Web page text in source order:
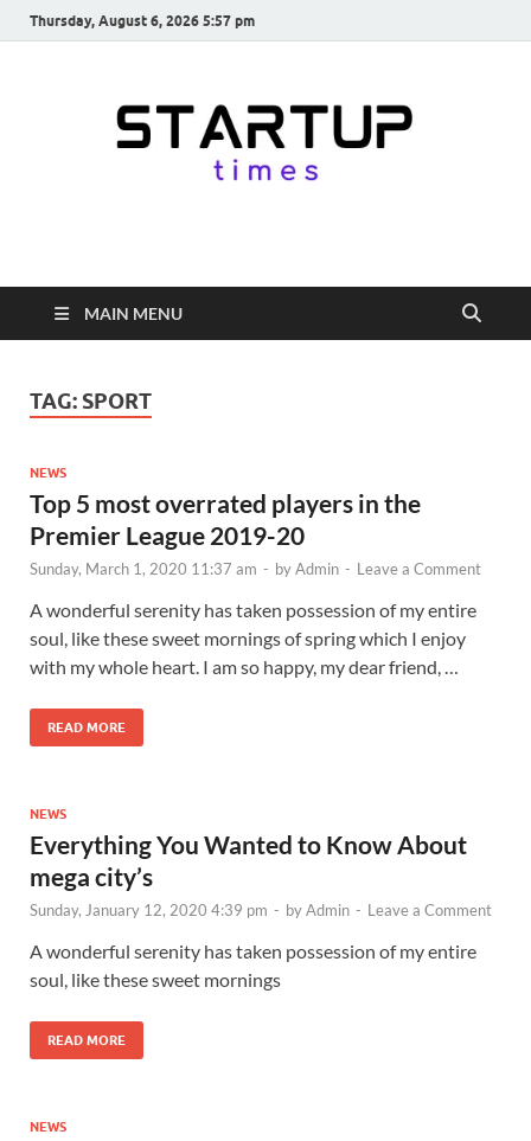
Thursday, August 6, 2026 5:57 pm
startuptimes.in
from Indian Startup Ecosystem
MAIN MENU
TAG: SPORT
NEWS
Top 5 most overrated players in the
Premier League 2019-20
Sunday, March 1, 2020 11:37 am - byAdmin - Leave a Comment
A wonderful serenity has taken possession of my entire
soul, like these sweet mornings of spring which I enjoy
with my whole heart. I am so happy, my dear friend, …
READ MORE
NEWS
Everything You Wanted to Know About
mega city’s
Sunday, January 12, 2020 4:39 pm - byAdmin - Leave a Comment
A wonderful serenity has taken possession of my entire
soul, like these sweet mornings
READ MORE
NEWS